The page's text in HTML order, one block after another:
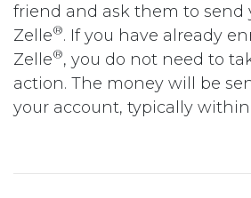
friend and ask them to send
Zelle®. If you have already
Zelle®, you do not need to
action. The money will be
your account, typically